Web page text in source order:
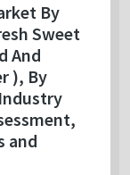
By
Sweet
And
), By
and